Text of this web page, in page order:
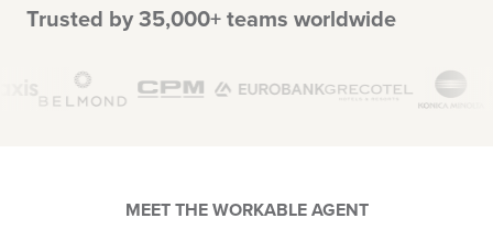
Trusted by 35,000+ teams worldwide
MEET THE WORKABLE AGENT